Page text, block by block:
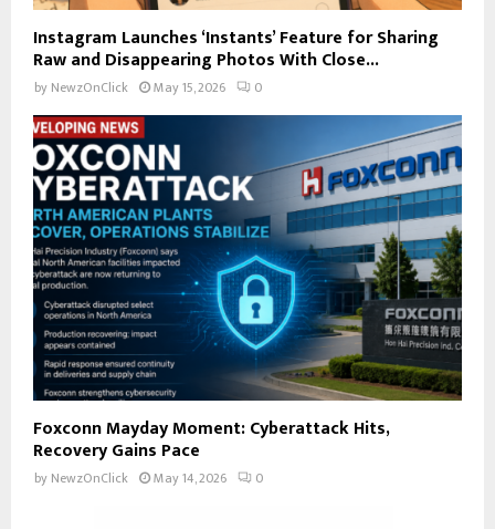
Instagram Launches ‘Instants’ Feature for Sharing
Raw and Disappearing Photos With Close...
by NewzOnClick May 15, 2026 0
Foxconn Mayday Moment: Cyberattack Hits,
Recovery Gains Pace
by NewzOnClick May 14, 2026 0